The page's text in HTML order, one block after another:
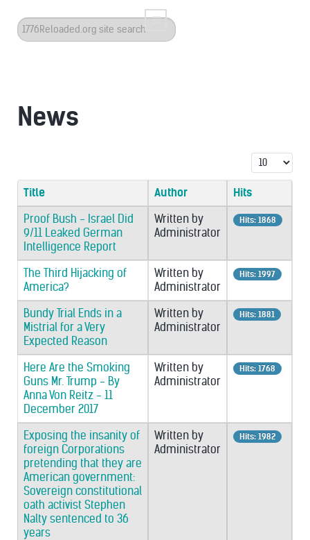
Search
...
News
Display #
Title Author
Hits
Proof Bush - Israel Did
9/11 Leaked German
Intelligence Report
Written by
Administrator
Hits: 1868
The Third Hijacking of
America?
Written by
Administrator
Hits: 1997
Bundy Trial Ends in a
Mistrial for a Very
Expected Reason
Written by
Administrator
Hits: 1881
Here Are the Smoking
Guns Mr. Trump - By
Anna Von Reitz - 11
December 2017
Written by
Administrator
Hits: 1768
Exposing the insanity of
foreign Corporations
pretending that they are
American government:
Sovereign constitutional
oath activist Stephen
Nalty sentenced to 36
years
Written by
Administrator
Hits: 1982